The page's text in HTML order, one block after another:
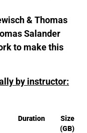
& Thomas
Salander
to make this
by instructor:
Duration
Size
(GB)